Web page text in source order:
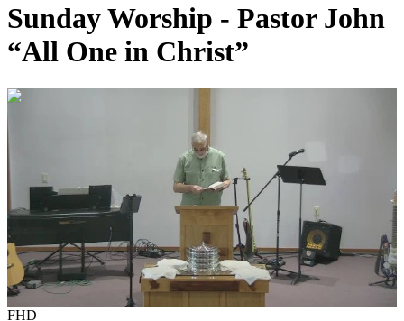
Sunday Worship - Pastor John
“All One in Christ”
0:29:10
FHD